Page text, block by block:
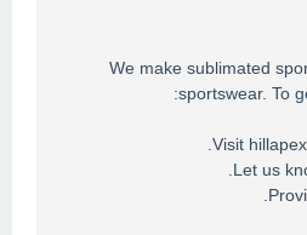
We make sublimated
sportswear. To